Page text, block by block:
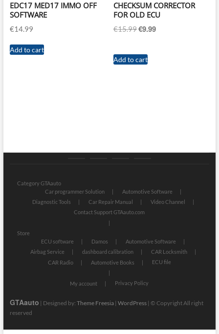
EDC17 MED17 IMMO OFF
SOFTWARE
€14.99
Add to cart
CHECKSUM CORRECTOR
FOR OLD ECU
€15.99Original
€15.99.
€9.99Current
Add to cart
Category GTAauto
Car programmer Solution
Automotive Software
Diagnostic Tools
Car Repair Manual
Video Channel
Contact Support GTAauto.com
Store
ECU software
Damos
Automotive Software
Airbag Service
dashboard calibration
CAR Locksmith
CAR Radio
Automotive Books ECU file
My account Privacy Policy
GTAauto | Designed by: Theme Freesia| WordPress| © Copyright All right
reserved